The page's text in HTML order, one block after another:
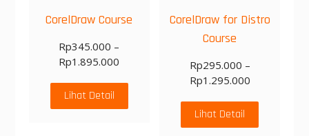
CorelDraw Course
Rp345.000 –
Rp1.895.000
Lihat Detail
CorelDraw for Distro
Course
Rp295.000 –
Rp1.295.000
Lihat Detail